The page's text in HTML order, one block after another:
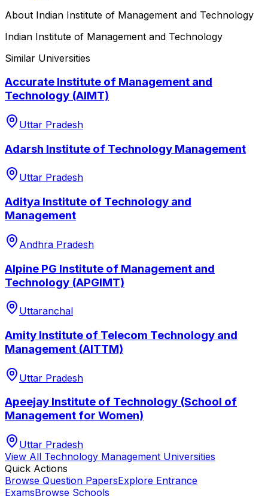
About Indian Institute of Management and Technology
Indian Institute of Management and Technology
Similar Universities
Accurate Institute of Management and
Technology (AIMT)
Uttar Pradesh
Adarsh Institute of Technology Management
Uttar Pradesh
Aditya Institute of Technology and
Management
Andhra Pradesh
Alpine PG Institute of Management and
Technology (APGIMT)
Uttaranchal
Amity Institute of Telecom Technology and
Management (AITTM)
Uttar Pradesh
Apeejay Institute of Technology (School of
Management for Women)
Uttar Pradesh
View All Technology Management Universities
Quick Actions
Browse Question PapersExplore Entrance
ExamsBrowse Schools